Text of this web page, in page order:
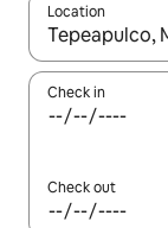
Location
When results
Check in
Check out